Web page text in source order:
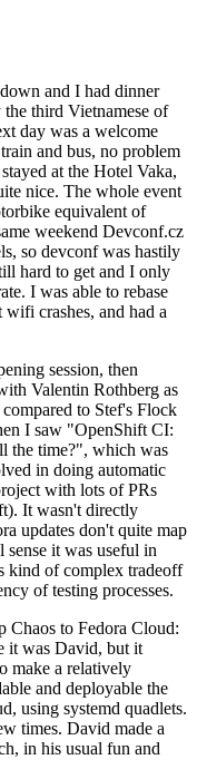
and I had dinner
third Vietnamese of
day was a welcome
and bus, no problem
at the Hotel Vaka,
nice. The whole event
equivalent of
weekend Devconf.cz
so devconf was hastily
hard to get and I only
I was able to rebase
crashes, and had a
session, then
Valentin Rothberg as
to Stef's Flock
I saw "OpenShift CI:
the time?", which was
in doing automatic
with lots of PRs
It wasn't directly
updates don't quite map
sense it was useful in
kind of complex tradeoff
of testing processes.
to Fedora Cloud:
it was David, but it
make a relatively
and deployable the
using systemd quadlets.
times. David made a
in his usual fun and